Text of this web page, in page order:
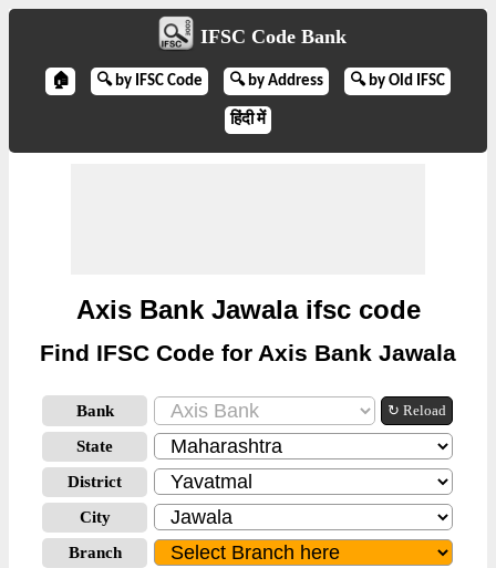
IFSC Code Bank
🏠 🔍 by IFSC Code 🔍 by Address 🔍 by Old IFSC
हिंदी में
Axis Bank Jawala ifsc code
Find IFSC Code for Axis Bank Jawala
Bank ↻ Reload
State
District
City
Branch